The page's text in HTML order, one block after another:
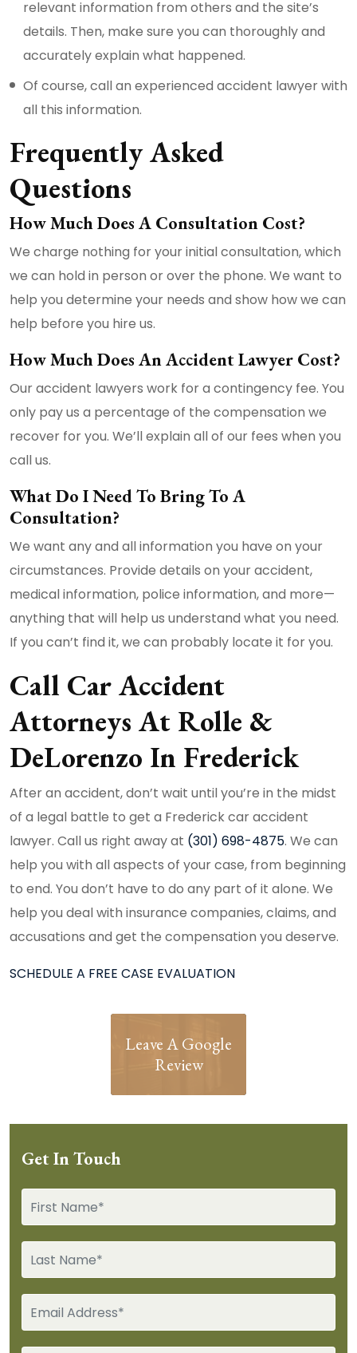
relevant information from others and the site’s
details. Then, make sure you can thoroughly and
accurately explain what happened.
Of course, call an experienced accident lawyer with
all this information.
Frequently Asked
Questions
How Much Does A Consultation Cost?
We charge nothing for your initial consultation, which
we can hold in person or over the phone. We want to
help you determine your needs and show how we can
help before you hire us.
How Much Does An Accident Lawyer Cost?
Our accident lawyers work for a contingency fee. You
only pay us a percentage of the compensation we
recover for you. We’ll explain all of our fees when you
call us.
What Do I Need To Bring To A
Consultation?
We want any and all information you have on your
circumstances. Provide details on your accident,
medical information, police information, and more—
anything that will help us understand what you need.
If you can’t find it, we can probably locate it for you.
Call Car Accident
Attorneys At Rolle &
DeLorenzo In Frederick
After an accident, don’t wait until you’re in the midst
of a legal battle to get a Frederick car accident
lawyer. Call us right away at (301) 698-4875. We can
help you with all aspects of your case, from beginning
to end. You don’t have to do any part of it alone. We
help you deal with insurance companies, claims, and
accusations and get the compensation you deserve.
SCHEDULE A FREE CASE EVALUATION
Leave A Google
Review
Get In Touch